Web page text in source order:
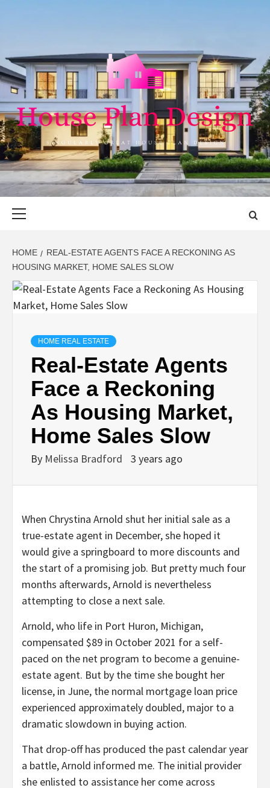
HOUSE PLAN
DESIGN
SINGULARLY GREAT HOUSE PLAN DESIGN
HOME
REAL-ESTATE AGENTS FACE A RECKONING AS
HOUSING MARKET, HOME SALES SLOW
HOME REAL ESTATE
Real-Estate Agents
Face a Reckoning
As Housing Market,
Home Sales Slow
By Melissa Bradford 3 years ago
When Chrystina Arnold shut her initial sale as a
true-estate agent in December, she hoped it
would give a springboard to more discounts and
the start of a promising job. But pretty much four
months afterwards, Arnold is nevertheless
attempting to close a next sale.
Arnold, who life in Port Huron, Michigan,
compensated $89 in October 2021 for a self-
paced on the net program to become a genuine-
estate agent. But by the time she bought her
license, in June, the normal mortgage loan price
experienced approximately doubled, major to a
dramatic slowdown in buying action.
That drop-off has produced the past calendar year
a battle, Arnold informed me. The initial provider
she enlisted to assistance her come across